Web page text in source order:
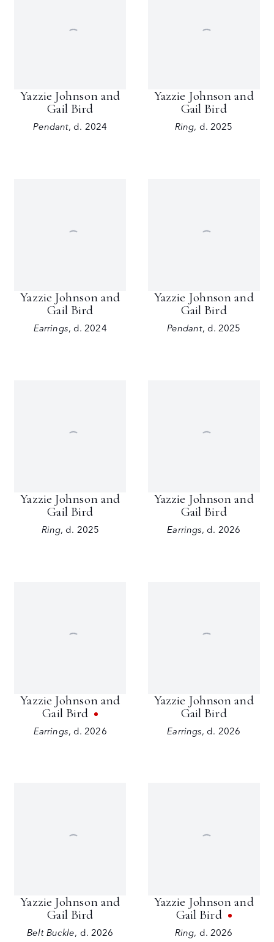
Yazzie Johnson and
Gail Bird
Pendant,d. 2024
Yazzie Johnson and
Gail Bird
Ring, d. 2025
Yazzie Johnson and
Gail Bird
Earrings, d. 2024
Yazzie Johnson and
Gail Bird
Pendant, d. 2025
Yazzie Johnson and
Gail Bird
Ring,d. 2025
Yazzie Johnson and
Gail Bird
Earrings,d. 2026
Yazzie Johnson and
Gail Bird
Earrings, d. 2026
Yazzie Johnson and
Gail Bird
Earrings,d. 2026
Yazzie Johnson and
Gail Bird
Belt Buckle, d. 2026
Yazzie Johnson and
Gail Bird
Ring, d. 2026